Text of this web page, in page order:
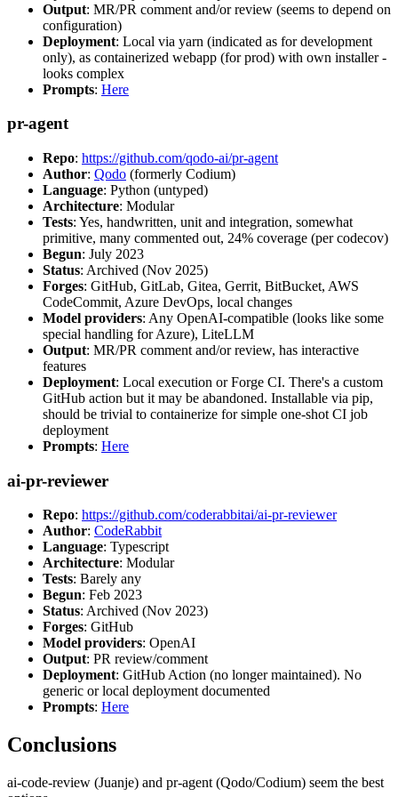
Output: MR/PR comment and/or review (seems to depend on
configuration)
Deployment: Local via yarn (indicated as for development
only), as containerized webapp (for prod) with own installer -
looks complex
Prompts: Here
pr-agent
Repo: https://github.com/qodo-ai/pr-agent
Author: Qodo (formerly Codium)
Language: Python (untyped)
Architecture: Modular
Tests: Yes, handwritten, unit and integration, somewhat
primitive, many commented out, 24% coverage (per codecov)
Begun: July 2023
Status: Archived (Nov 2025)
Forges: GitHub, GitLab, Gitea, Gerrit, BitBucket, AWS
CodeCommit, Azure DevOps, local changes
Model providers: Any OpenAI-compatible (looks like some
special handling for Azure), LiteLLM
Output: MR/PR comment and/or review, has interactive
features
Deployment: Local execution or Forge CI. There's a custom
GitHub action but it may be abandoned. Installable via pip,
should be trivial to containerize for simple one-shot CI job
deployment
Prompts: Here
ai-pr-reviewer
Repo: https://github.com/coderabbitai/ai-pr-reviewer
Author: CodeRabbit
Language: Typescript
Architecture: Modular
Tests: Barely any
Begun: Feb 2023
Status: Archived (Nov 2023)
Forges: GitHub
Model providers: OpenAI
Output: PR review/comment
Deployment: GitHub Action (no longer maintained). No
generic or local deployment documented
Prompts: Here
Conclusions
ai-code-review (Juanje) and pr-agent (Qodo/Codium) seem the best